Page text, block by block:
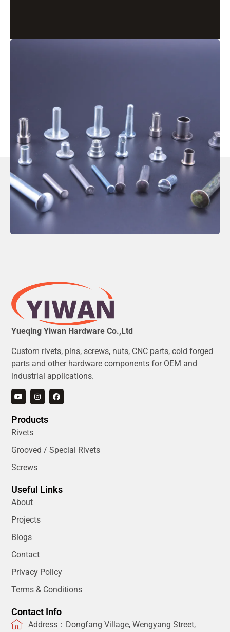
Yueqing Yiwan Hardware Co.,Ltd
Custom rivets, pins, screws, nuts, CNC parts, cold forged
parts and other hardware components for OEM and
industrial applications.
Products
Rivets
Grooved / Special Rivets
Screws
Useful Links
About
Projects
Blogs
Contact
Privacy Policy
Terms & Conditions
Contact Info
Address：Dongfang Village, Wengyang Street,